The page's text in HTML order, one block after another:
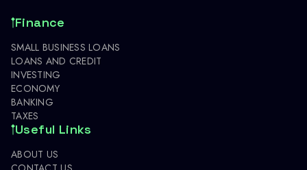
Finance
SMALL BUSINESS LOANS
LOANS AND CREDIT
INVESTING
ECONOMY
BANKING
TAXES
Useful Links
ABOUT US